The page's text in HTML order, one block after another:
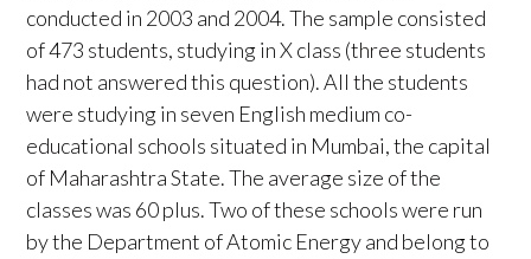
conducted in 2003 and 2004. The sample consisted
of 473 students, studying in X class (three students
had not answered this question). All the students
were studying in seven English medium co-
educational schools situated in Mumbai, the capital
of Maharashtra State. The average size of the
classes was 60 plus. Two of these schools were run
by the Department of Atomic Energy and belong to